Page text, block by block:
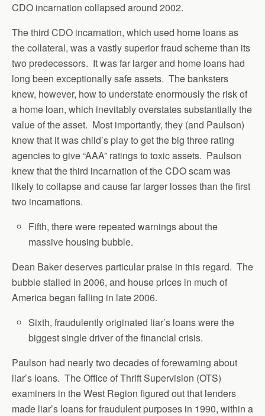
CDO incarnation collapsed around 2002.
The third CDO incarnation, which used home loans as
the collateral, was a vastly superior fraud scheme than its
two predecessors. It was far larger and home loans had
long been exceptionally safe assets. The banksters
knew, however, how to understate enormously the risk of
a home loan, which inevitably overstates substantially the
value of the asset. Most importantly, they (and Paulson)
knew that it was child’s play to get the big three rating
agencies to give “AAA” ratings to toxic assets. Paulson
knew that the third incarnation of the CDO scam was
likely to collapse and cause far larger losses than the first
two incarnations.
Fifth, there were repeated warnings about the
massive housing bubble.
Dean Baker deserves particular praise in this regard. The
bubble stalled in 2006, and house prices in much of
America began falling in late 2006.
Sixth, fraudulently originated liar’s loans were the
biggest single driver of the financial crisis.
Paulson had nearly two decades of forewarning about
liar’s loans. The Office of Thrift Supervision (OTS)
examiners in the West Region figured out that lenders
made liar’s loans for fraudulent purposes in 1990, within a